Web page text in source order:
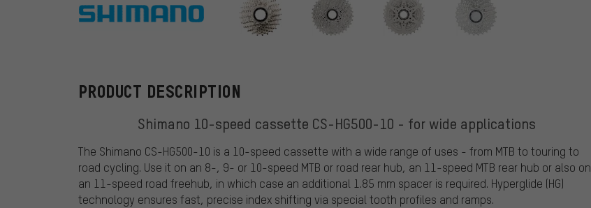
Shimano
PRODUCT DESCRIPTION
Shimano 10-speed cassette CS-HG500-10 - for wide applications
The Shimano CS-HG500-10 is a 10-speed cassette with a wide range of uses - from MTB to touring to
road cycling. Use it on an 8-, 9- or 10-speed MTB or road rear hub, an 11-speed MTB rear hub or also on
an 11-speed road freehub, in which case an additional 1.85 mm spacer is required. Hyperglide (HG)
technology ensures fast, precise index shifting via special tooth profiles and ramps.